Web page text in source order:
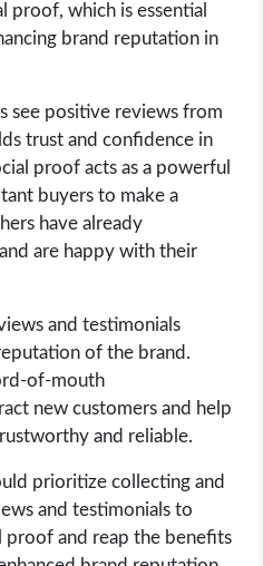
proof, which is essential
brand reputation in
see positive reviews from
trust and confidence in
proof acts as a powerful
buyers to make a
have already
are happy with their
and testimonials
of the brand.
of-mouth
new customers and help
and reliable.
prioritize collecting and
and testimonials to
proof and reap the benefits